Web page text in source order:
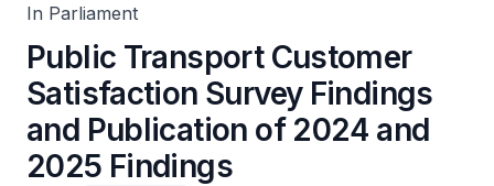
In Parliament
Public Transport Customer
Satisfaction Survey Findings
and Publication of 2024 and
2025 Findings